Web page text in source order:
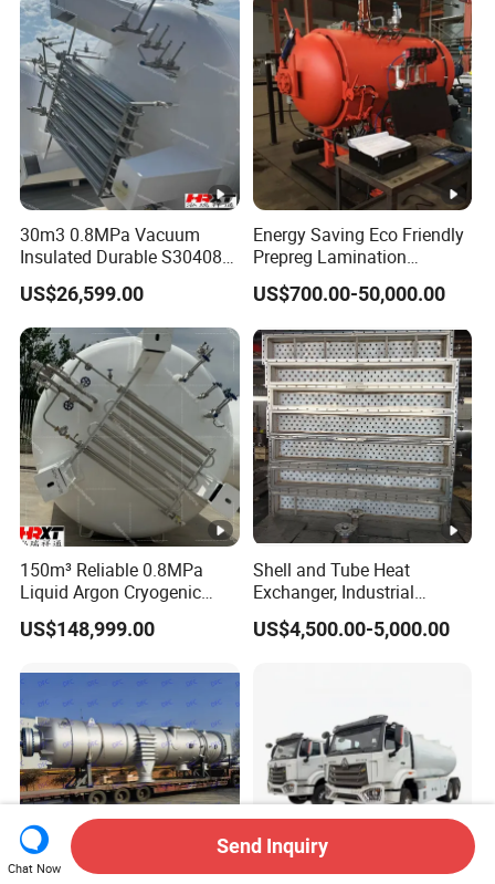
30m3 0.8MPa Vacuum
Insulated Durable S30408
Liquid Oxygen Cryogenic
Tank Is Used in The
Chemical Industry Pressure
Vessel Stainless Steel
Carbon Steel
US$26,599.00
Energy Saving Eco Friendly
Prepreg Lamination
Composite Curing
Autoclave for Sustainable
Uniform Pressure Fast
Heating Cooling Stable
US$700.00-50,000.00
150m³ Reliable 0.8MPa
Liquid Argon Cryogenic
Tank for Industrial
Applications Pressure
Carbon Steel
US$148,999.00
Shell and Tube Heat
Exchanger, Industrial
Pressure Vessel, ASME U-
Stamp & PED CE Certified
US$4,500.00-5,000.00
Chat Now
Send Inquiry